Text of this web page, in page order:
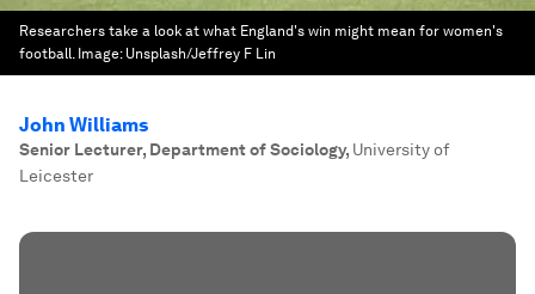
Researchers take a look at what England's win might mean for women's
football. Image: Unsplash/Jeffrey F Lin
John Williams
Senior Lecturer, Department of Sociology, University of
Leicester